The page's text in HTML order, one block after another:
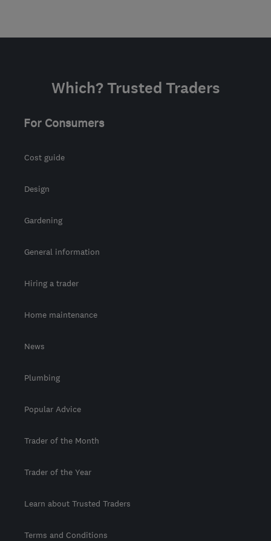
Which? Trusted Traders
For Consumers
Cost guide
Design
Gardening
General information
Hiring a trader
Home maintenance
News
Plumbing
Popular Advice
Trader of the Month
Trader of the Year
Learn about Trusted Traders
Terms and Conditions